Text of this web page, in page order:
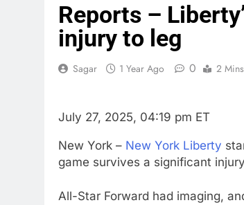
Reports –
injury to leg
Sagar 1 Year Ago 0 2 Mins
July 27, 2025, 04:19 pm ET
New York – New York Liberty
game survives a significant
All-Star Forward had imaging,